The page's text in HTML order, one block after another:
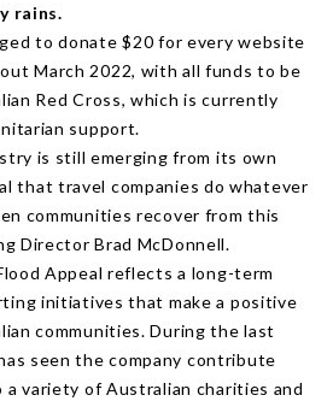
rains.
to donate $20 for every website
March 2022, with all funds to be
Red Cross, which is currently
support.
is still emerging from its own
that travel companies do whatever
communities recover from this
Director Brad McDonnell.
Appeal reflects a long-term
initiatives that make a positive
communities. During the last
seen the company contribute
a variety of Australian charities and